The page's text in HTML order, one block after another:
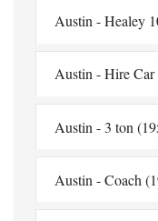
Austin - Healey
Austin - Hire Car
Austin - 3 ton
Austin - Coach